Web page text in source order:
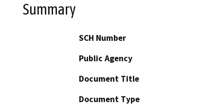
Summary
SCH Number
Public Agency
Document Title
Document Type